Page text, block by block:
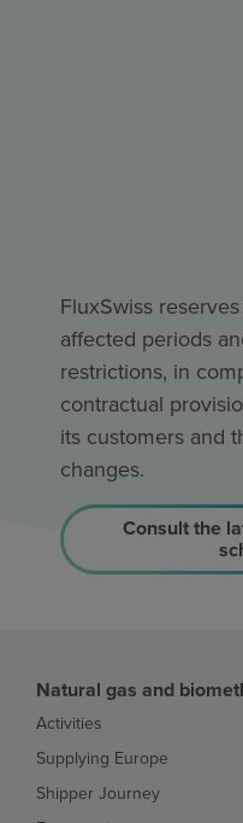
FluxSwiss
affected periods
restrictions, in
contractual
its customers and
changes.
Consult the
Natural gas and
Activities
Supplying Europe
Shipper Journey